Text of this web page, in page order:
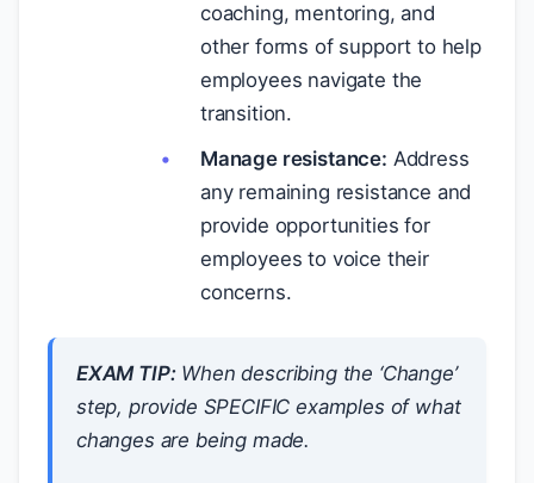
coaching, mentoring, and
other forms of support to help
employees navigate the
transition.
Manage resistance: Address
any remaining resistance and
provide opportunities for
employees to voice their
concerns.
EXAM TIP:When describing the ‘Change’
step, provide SPECIFIC examples of what
changes are being made.